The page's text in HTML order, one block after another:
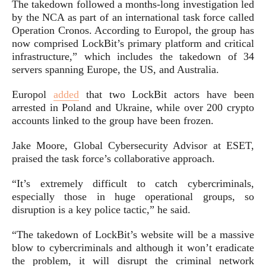
The takedown followed a months-long investigation led
by the NCA as part of an international task force called
Operation Cronos. According to Europol, the group has
now comprised LockBit’s primary platform and critical
infrastructure,” which includes the takedown of 34
servers spanning Europe, the US, and Australia.
Europol addedthat two LockBit actors have been
arrested in Poland and Ukraine, while over 200 crypto
accounts linked to the group have been frozen.
Jake Moore, Global Cybersecurity Advisor at ESET,
praised the task force’s collaborative approach.
“It’s extremely difficult to catch cybercriminals,
especially those in huge operational groups, so
disruption is a key police tactic,” he said.
“The takedown of LockBit’s website will be a massive
blow to cybercriminals and although it won’t eradicate
the problem, it will disrupt the criminal network